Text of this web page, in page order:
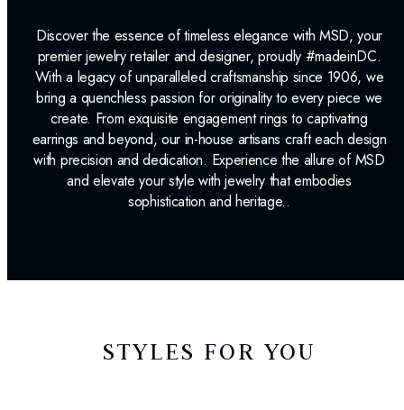
Discover the essence of timeless elegance with MSD, your
premier jewelry retailer and designer, proudly #madeinDC.
With a legacy of unparalleled craftsmanship since 1906, we
bring a quenchless passion for originality to every piece we
create. From exquisite engagement rings to captivating
earrings and beyond, our in-house artisans craft each design
with precision and dedication. Experience the allure of MSD
and elevate your style with jewelry that embodies
sophistication and heritage..
STYLES FOR YOU